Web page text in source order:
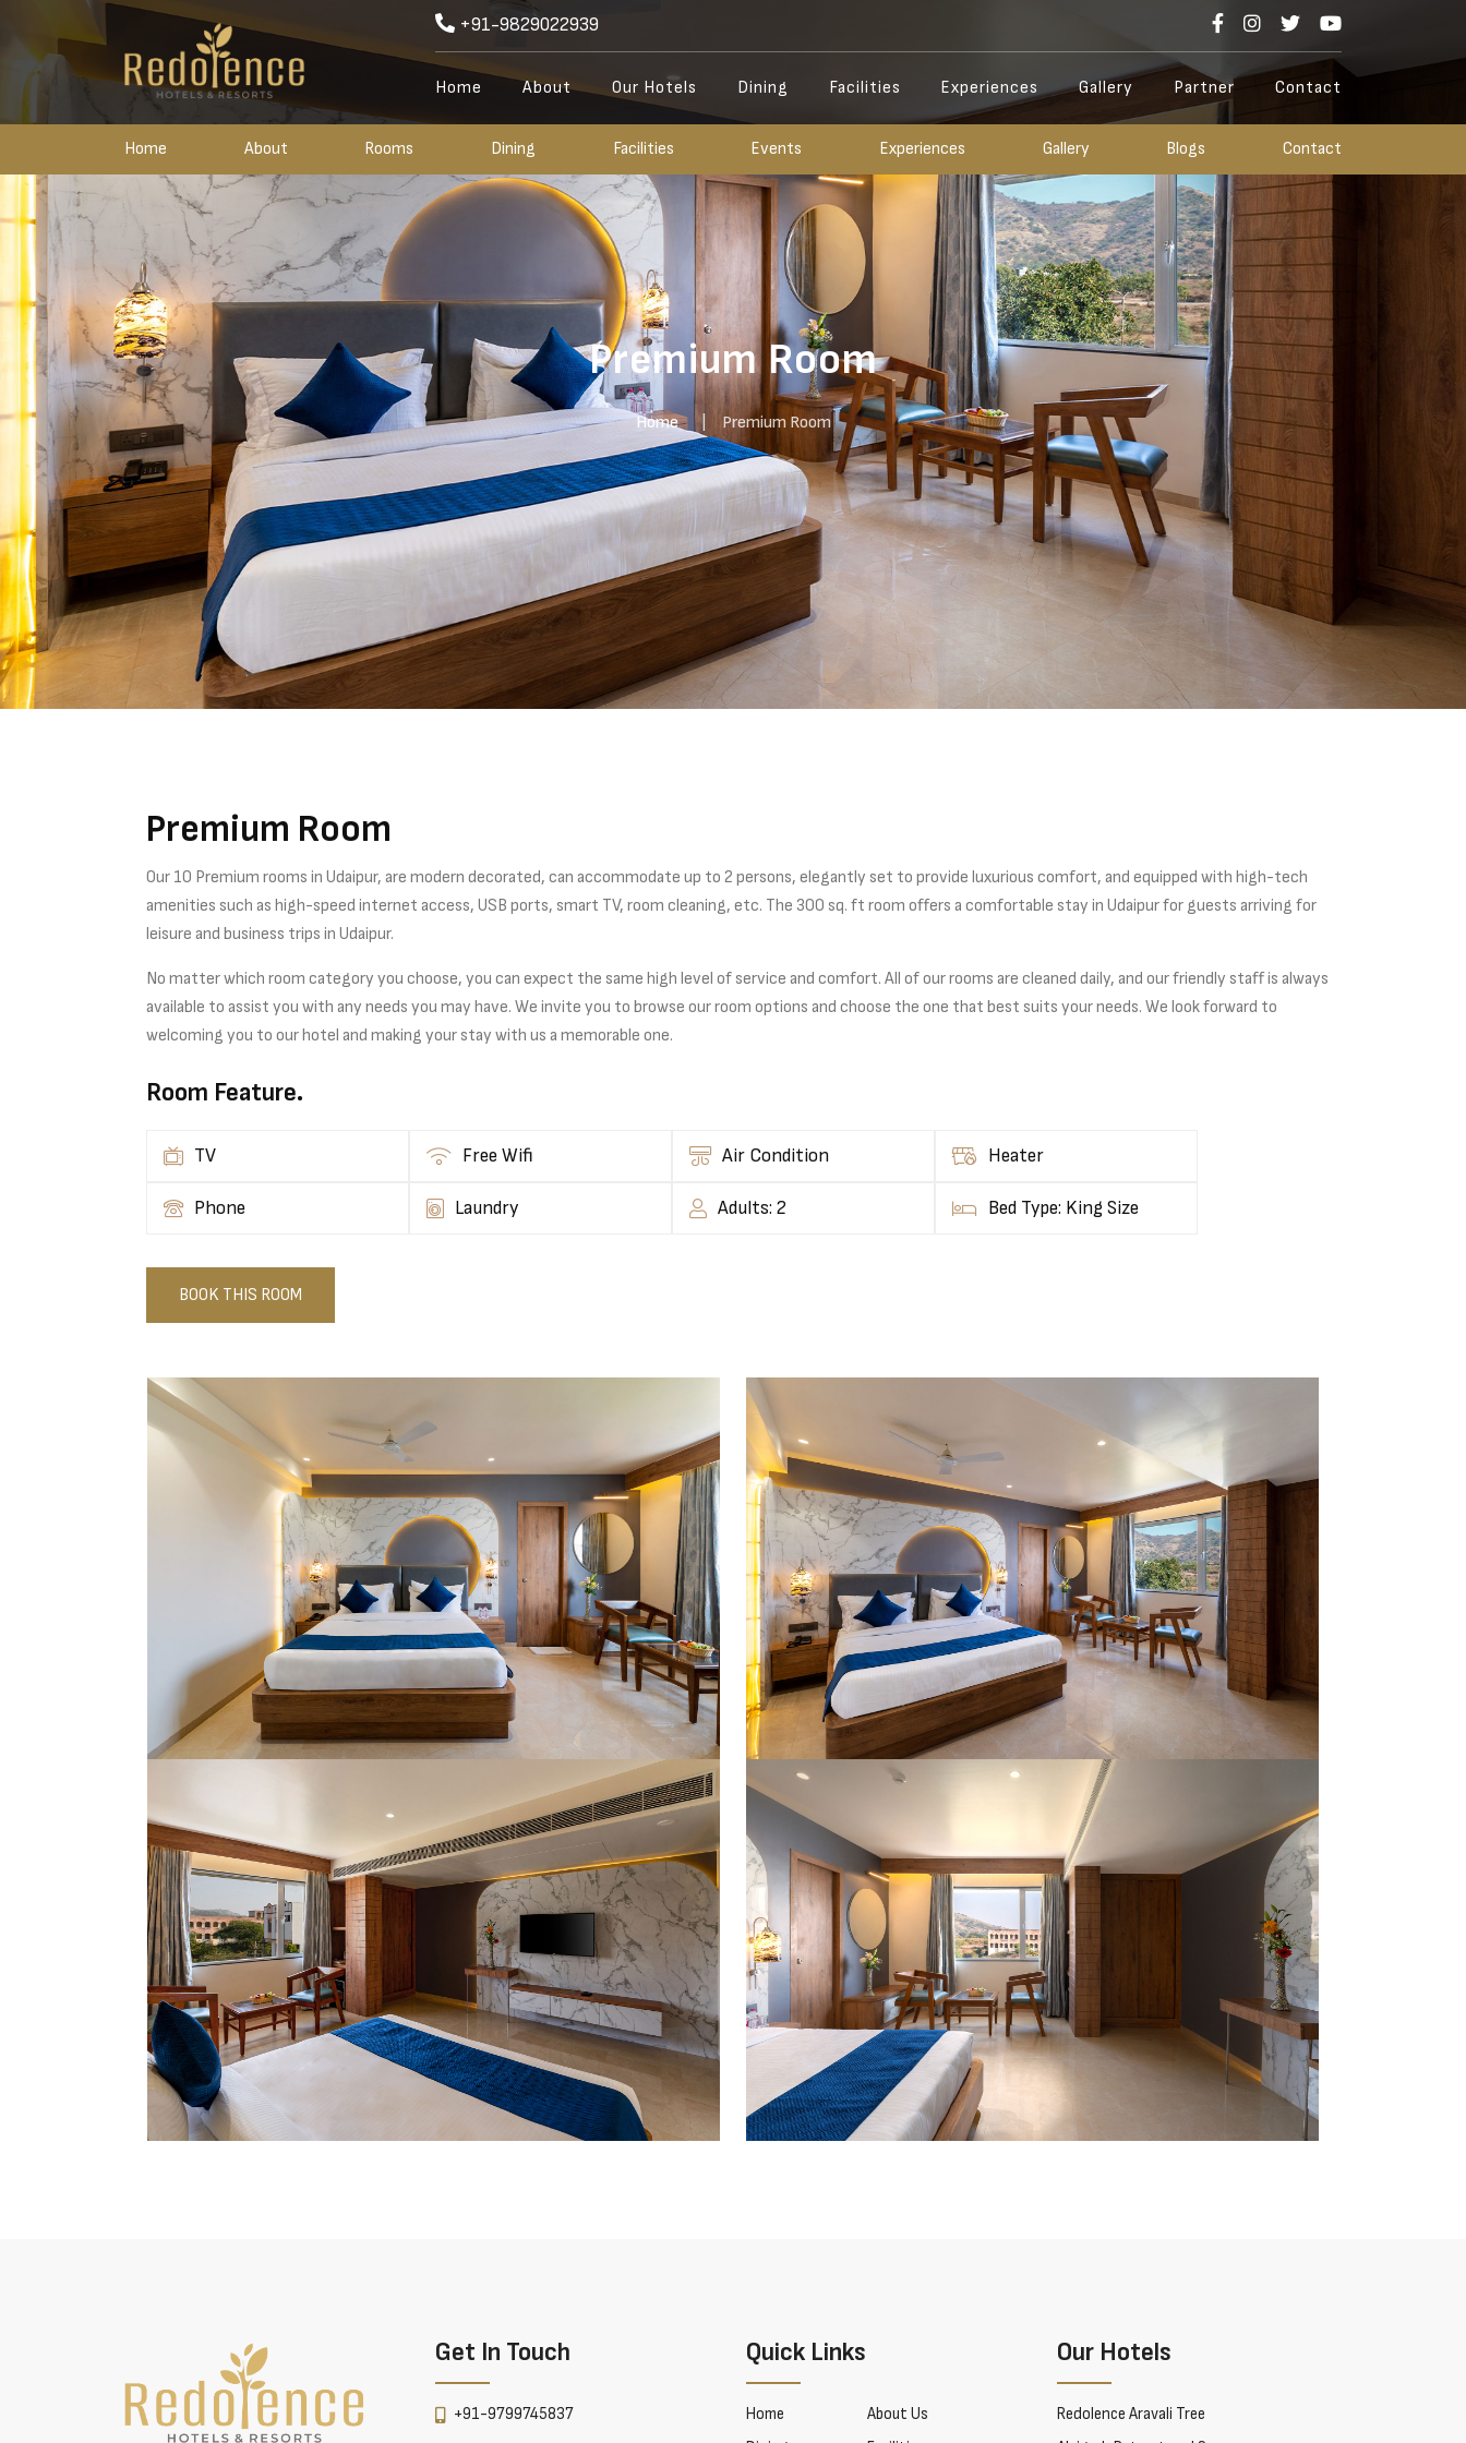
+91-9829022939
Home About Our Hotels Dining Facilities Experiences Gallery Partner Contact
Home About Rooms Dining Facilities Events Experiences Gallery Blogs Contact
Premium Room
Home Premium Room
Premium Room
Our 10 Premium rooms in Udaipur, are modern decorated, can accommodate up to 2 persons, elegantly set to provide luxurious comfort, and equipped with high-tech
amenities such as high-speed internet access, USB ports, smart TV, room cleaning, etc. The 300 sq. ft room offers a comfortable stay in Udaipur for guests arriving for
leisure and business trips in Udaipur.
No matter which room category you choose, you can expect the same high level of service and comfort. All of our rooms are cleaned daily, and our friendly staff is always
available to assist you with any needs you may have. We invite you to browse our room options and choose the one that best suits your needs. We look forward to
welcoming you to our hotel and making your stay with us a memorable one.
Room Feature.
TV Free Wifi Air Condition Heater
Phone Laundry Adults: 2 Bed Type: King Size
BOOK THIS ROOM
Get In Touch
+91-9799745837
Quick Links
Home
About Us
Our Hotels
Redolence Aravali Tree